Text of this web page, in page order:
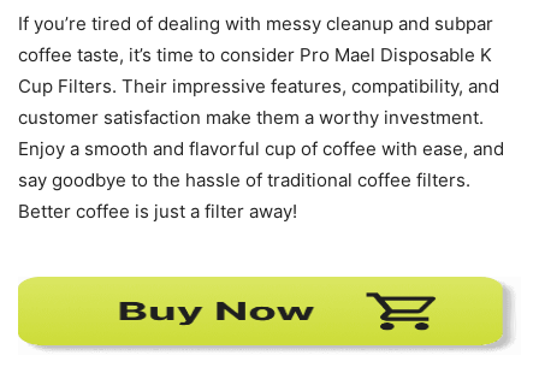
If you’re tired of dealing with messy cleanup and subpar
coffee taste, it’s time to consider Pro Mael Disposable K
Cup Filters. Their impressive features, compatibility, and
customer satisfaction make them a worthy investment.
Enjoy a smooth and flavorful cup of coffee with ease, and
say goodbye to the hassle of traditional coffee filters.
Better coffee is just a filter away!